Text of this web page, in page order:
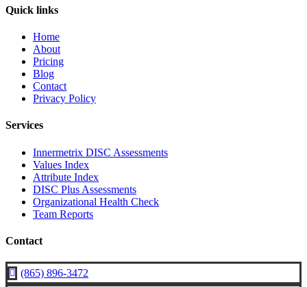
Quick links
Home
About
Pricing
Blog
Contact
Privacy Policy
Services
Innermetrix DISC Assessments
Values Index
Attribute Index
DISC Plus Assessments
Organizational Health Check
Team Reports
Contact
 (865) 896-3472